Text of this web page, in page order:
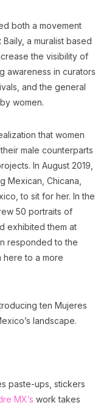
both a movement
a muralist based
the visibility of
awareness in curators
and the general
women.
that women
male counterparts
In August 2019,
Mexican, Chicana,
to sit for her. In the
50 portraits of
exhibited them at
responded to the
here to a more
ten Mujeres
landscape.
paste-ups, stickers
MX’s work takes